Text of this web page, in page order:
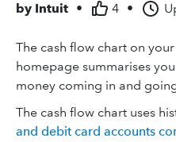
by Intuit • 4 •
The cash flow chart on
homepage summarises
money coming in and
The cash flow chart uses
and debit card accounts